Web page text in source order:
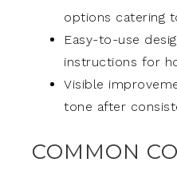
options catering
Easy-to-use
instructions for
Visible
tone after
COMMON